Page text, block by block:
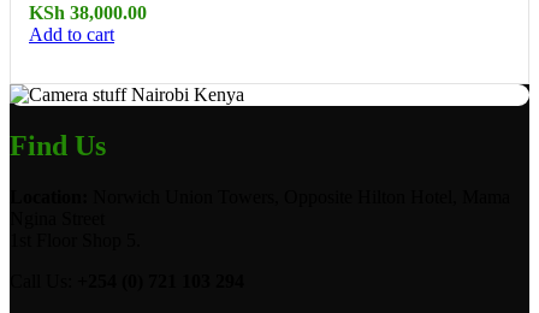
KSh 38,000.00
Add to cart
Find Us